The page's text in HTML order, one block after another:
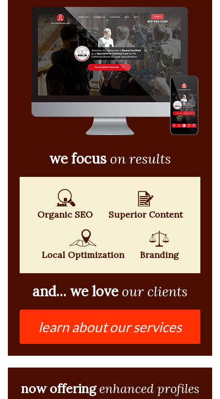
we focus on results
Organic SEO Superior Content
Local Optimization Branding
and... we love our clients
learn about our services
now offering enhanced profiles